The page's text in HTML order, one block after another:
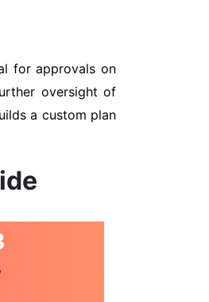
for approvals on
oversight of
a custom plan